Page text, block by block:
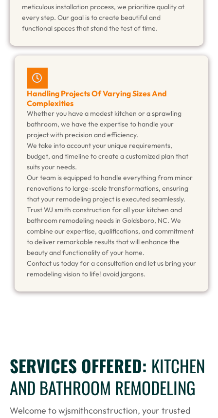
meticulous installation process, we prioritize quality at
every step. Our goal is to create beautiful and
functional spaces that stand the test of time.
Handling Projects Of Varying Sizes And
Complexities
Whether you have a modest kitchen or a sprawling
bathroom, we have the expertise to handle your
project with precision and efficiency.
We take into account your unique requirements,
budget, and timeline to create a customized plan that
suits your needs.
Our team is equipped to handle everything from minor
renovations to large-scale transformations, ensuring
that your remodeling project is executed seamlessly.
Trust WJ smith construction for all your kitchen and
bathroom remodeling needs in Goldsboro, NC. We
combine our expertise, qualifications, and commitment
to deliver remarkable results that will enhance the
beauty and functionality of your home.
Contact us today for a consultation and let us bring your
remodeling vision to life! avoid jargons.
SERVICES OFFERED: KITCHEN
AND BATHROOM REMODELING
Welcome to wjsmithconstruction, your trusted